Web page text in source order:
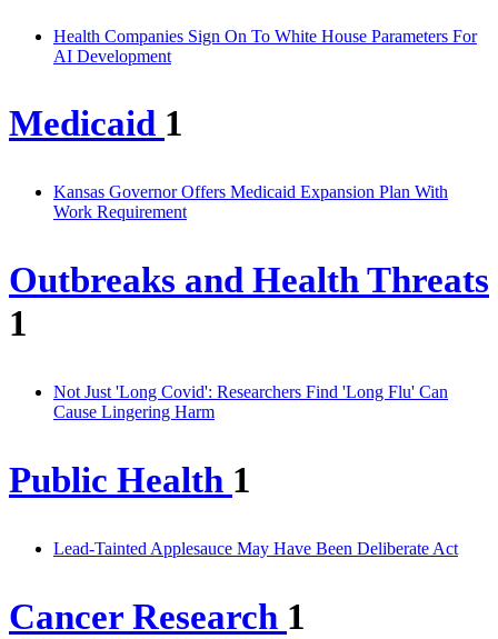
Health Companies Sign On To White House Parameters For
AI Development
Medicaid 1
Kansas Governor Offers Medicaid Expansion Plan With
Work Requirement
Outbreaks and Health Threats
1
Not Just 'Long Covid': Researchers Find 'Long Flu' Can
Cause Lingering Harm
Public Health 1
Lead-Tainted Applesauce May Have Been Deliberate Act
Cancer Research 1